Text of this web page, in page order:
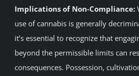
Implications of Non-Compliance:
use of cannabis is generally
it’s essential to recognize that
beyond the permissible limits can
consequences. Possession,